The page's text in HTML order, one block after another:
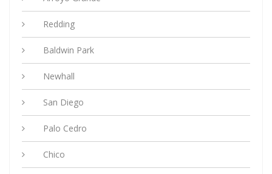
Redding
Baldwin Park
Newhall
San Diego
Palo Cedro
Chico